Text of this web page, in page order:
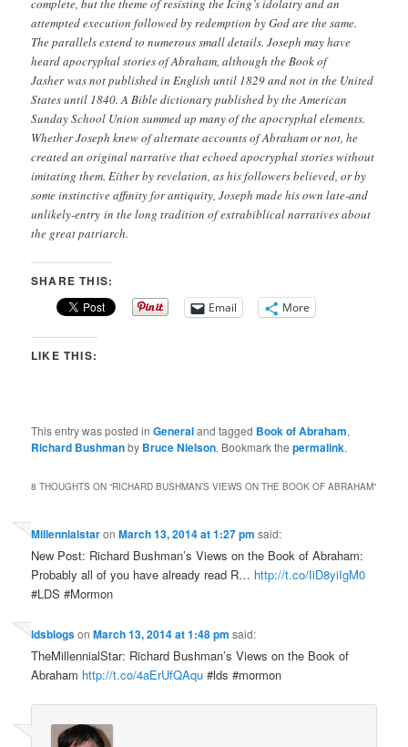
complete, but the theme of resisting the Icing’s idolatry and an
attempted execution followed by redemption by God are the same.
The parallels extend to numerous small details. Joseph may have
heard apocryphal stories of Abraham, although the Book of
Jasher was not published in English until 1829 and not in the United
States until 1840. A Bible dictionary published by the American
Sunday School Union summed up many of the apocryphal elements.
Whether Joseph knew of alternate accounts of Abraham or not, he
created an original narrative that echoed apocryphal stories without
imitating them. Either by revelation, as his followers believed, or by
some instinctive affinity for antiquity, Joseph made his own late-and
unlikely-entry in the long tradition of extrabiblical narratives about
the great patriarch.
SHARE THIS:
Email More
LIKE THIS:
This entry was posted inGeneraland tagged Book of Abraham,
Richard Bushmanby Bruce Nielson. Bookmark thepermalink.
8 THOUGHTS ON “RICHARD BUSHMAN’S VIEWS ON THE BOOK OF ABRAHAM”
MillennialstaronMarch 13, 2014 at 1:27 pm said:
New Post: Richard Bushman’s Views on the Book of Abraham:
Probably all of you have already read R… http://t.co/IiD8yiIgM0
#LDS #Mormon
ldsblogsonMarch 13, 2014 at 1:48 pm said:
TheMillennialStar: Richard Bushman’s Views on the Book of
Abraham http://t.co/4aErUfQAqu #lds #mormon